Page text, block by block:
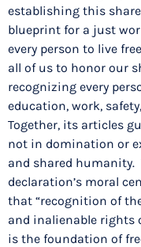
establishing this
blueprint for a just
every person to live
all of us to honor our
recognizing every
education, work,
Together, its articles
not in domination or
and shared humanity.
declaration’s moral
that “recognition of
and inalienable rights
is the foundation of